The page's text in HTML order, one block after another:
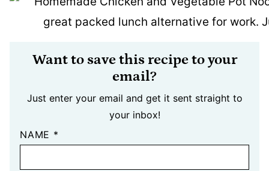
Want to save this recipe to your
email?
Just enter your email and get it sent straight to
your inbox!
NAME *